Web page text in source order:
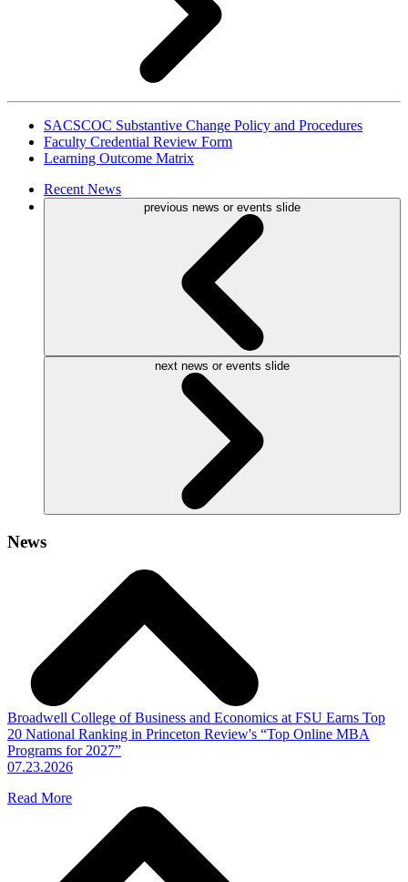
SACSCOC Substantive Change Policy and Procedures
Faculty Credential Review Form
Learning Outcome Matrix
Recent News
previous news or events slide
next news or events slide
News
Broadwell College of Business and Economics at FSU Earns Top
20 National Ranking in Princeton Review's “Top Online MBA
Programs for 2027”
07.23.2026
Read More